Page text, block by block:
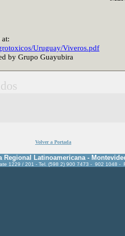
Uruguay/Viveros.pdf
by Grupo Guayubira
Volver a Portada
Regional Latinoamericana -
1229 / 201 - Tel. (598 2) 900 7473 - 902 1048 -